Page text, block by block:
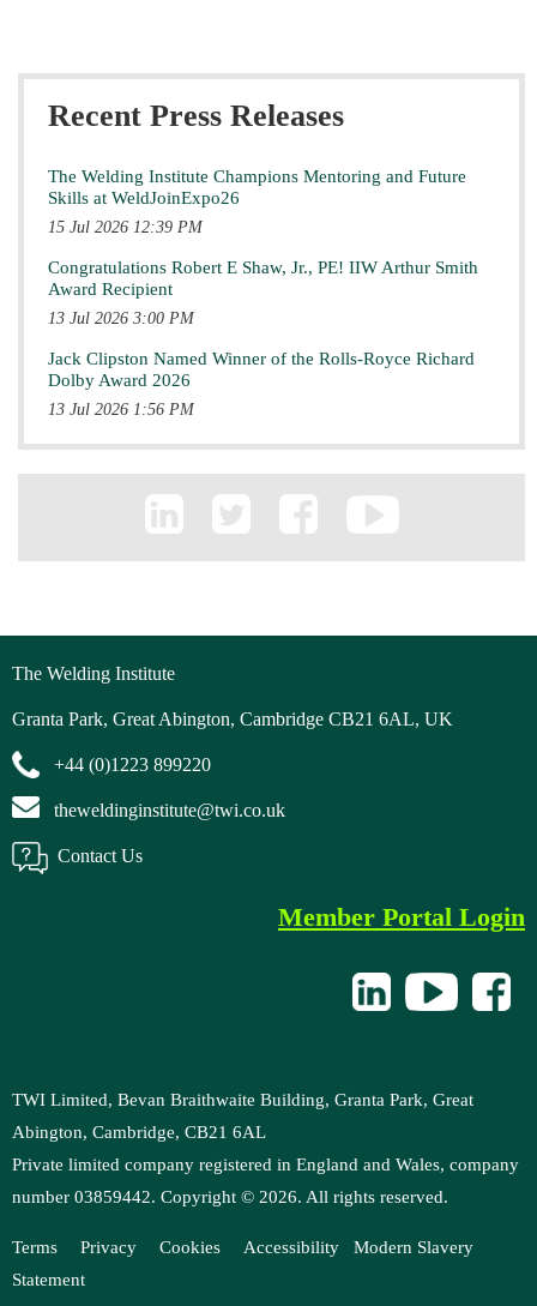
Recent Press Releases
The Welding Institute Champions Mentoring and Future
Skills at WeldJoinExpo26
15 Jul 2026 12:39 PM
Congratulations Robert E Shaw, Jr., PE! IIW Arthur Smith
Award Recipient
13 Jul 2026 3:00 PM
Jack Clipston Named Winner of the Rolls-Royce Richard
Dolby Award 2026
13 Jul 2026 1:56 PM
The Welding Institute
Granta Park, Great Abington, Cambridge CB21 6AL, UK
+44 (0)1223 899220
theweldinginstitute@twi.co.uk
Contact Us
Member Portal Login
TWI Limited, Bevan Braithwaite Building, Granta Park, Great
Abington, Cambridge, CB21 6AL
Private limited company registered in England and Wales, company
number 03859442. Copyright © 2026. All rights reserved.
Terms Privacy Cookies Accessibility Modern Slavery
Statement